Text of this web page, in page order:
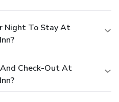
Night To Stay At
Check-Out At